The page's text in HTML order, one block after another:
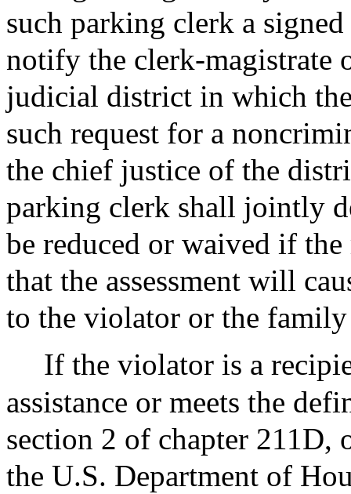
such parking clerk a
notify the clerk-magistrate
judicial district in which
such request for a
the chief justice of the
parking clerk shall jointly
be reduced or waived if
that the assessment will
to the violator or the family
If the violator is a
assistance or meets the
section 2 of chapter 211D,
the U.S. Department of